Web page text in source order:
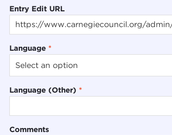
Entry Edit URL
Language *
Language (Other) *
Comments